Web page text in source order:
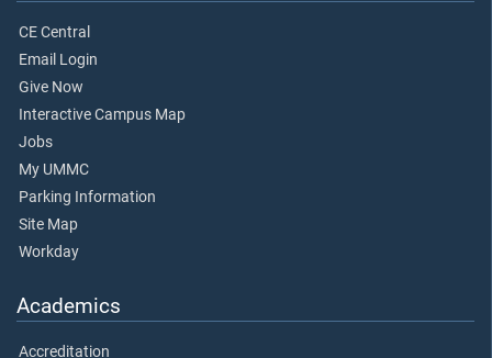
CE Central
Email Login
Give Now
Interactive Campus Map
Jobs
My UMMC
Parking Information
Site Map
Workday
Academics
Accreditation